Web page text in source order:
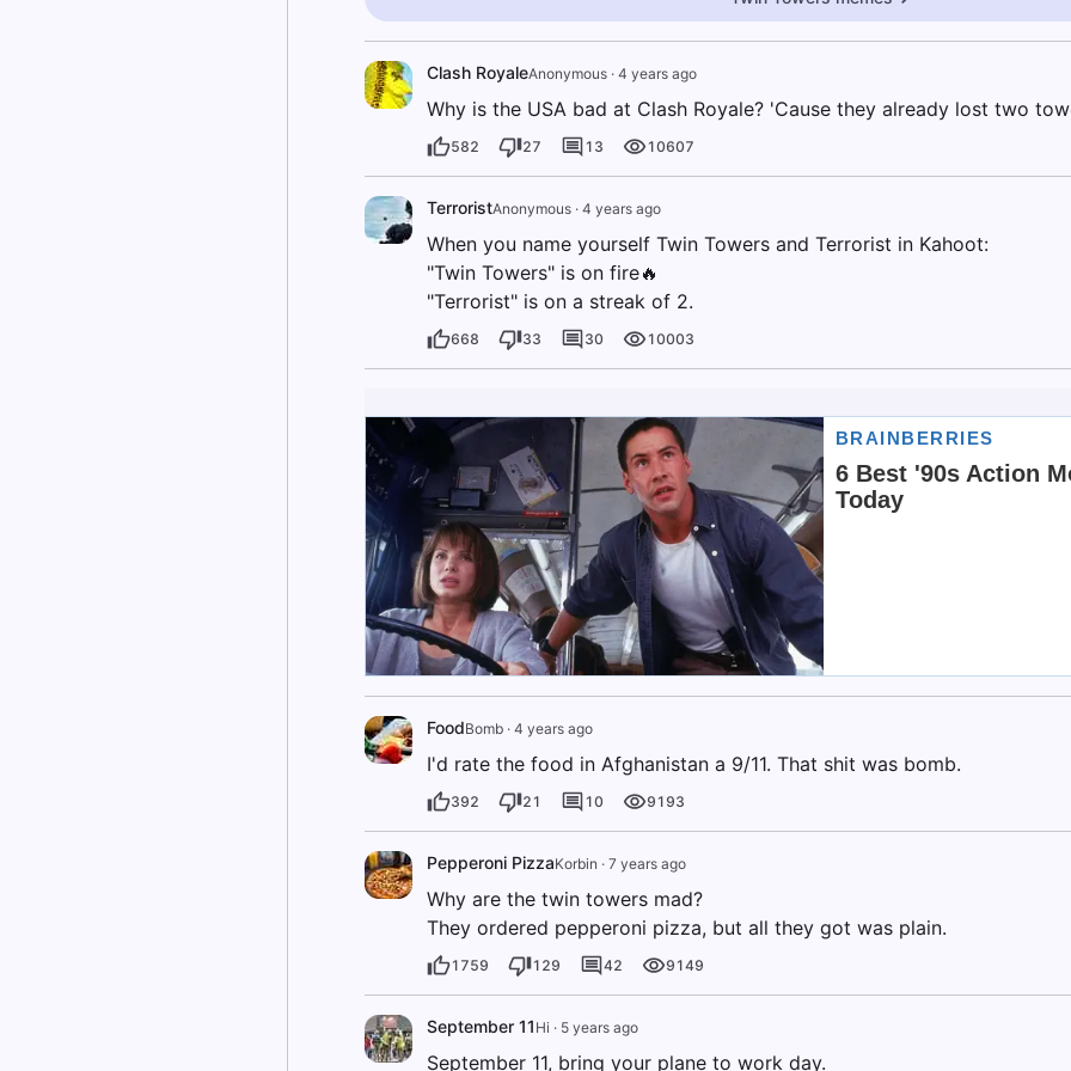
Clash RoyaleAnonymous· 4 years ago
Why is the USA bad at Clash Royale? 'Cause they already lost two
582 27 13 10607
TerroristAnonymous· 4 years ago
When you name yourself Twin Towers and Terrorist in Kahoot:
"Twin Towers" is on fire🔥
"Terrorist" is on a streak of 2.
668 33 30 10003
FoodBomb· 4 years ago
I'd rate the food in Afghanistan a 9/11. That shit was bomb.
392 21 10 9193
Pepperoni PizzaKorbin · 7 years ago
Why are the twin towers mad?
They ordered pepperoni pizza, but all they got was plain.
1759 129 42 9149
September 11 Hi · 5 years ago
September 11, bring your plane to work day.